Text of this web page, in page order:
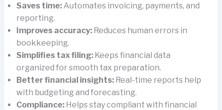
Saves time:Automates invoicing, payments, and
reporting.
Improves accuracy:Reduces human errors in
bookkeeping.
Simplifies tax filing:Keeps financial data
organized for smooth tax preparation.
Better financial insights:Real-time reports help
with budgeting and forecasting.
Compliance:Helps stay compliant with financial